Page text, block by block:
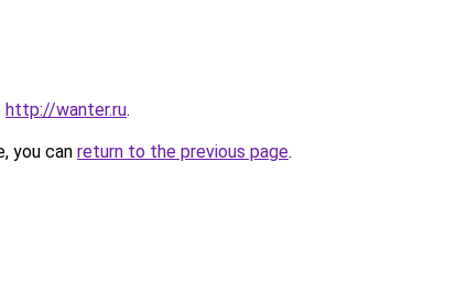
http://wanter.ru.
you can return to the previous page.